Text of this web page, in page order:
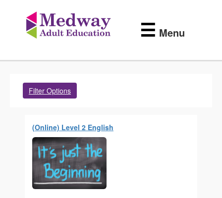
Medway
Adult ☰ Menu
Filter Options
(Online) Level 2 English